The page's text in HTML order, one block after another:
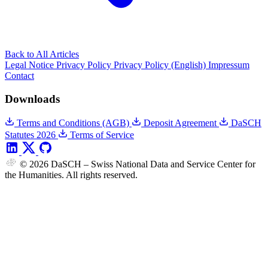
Back to All Articles
Legal Notice Privacy Policy Privacy Policy (English) Impressum
Contact
Downloads
Terms and Conditions (AGB) Deposit Agreement
DaSCH
Statutes 2026
Terms of Service
© 2026 DaSCH – Swiss National Data and Service Center for
the Humanities. All rights reserved.